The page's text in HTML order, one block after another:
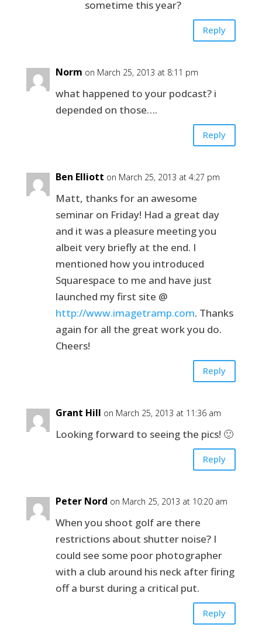
sometime this year?
Reply
Norm on March 25, 2013 at 8:11 pm
what happened to your podcast? i
depended on those….
Reply
Ben Elliott on March 25, 2013 at 4:27 pm
Matt, thanks for an awesome
seminar on Friday! Had a great day
and it was a pleasure meeting you
albeit very briefly at the end. I
mentioned how you introduced
Squarespace to me and have just
launched my first site @
http://www.imagetramp.com. Thanks
again for all the great work you do.
Cheers!
Reply
Grant Hill on March 25, 2013 at 11:36 am
Looking forward to seeing the pics! 🙂
Reply
Peter Nord on March 25, 2013 at 10:20 am
When you shoot golf are there
restrictions about shutter noise? I
could see some poor photographer
with a club around his neck after firing
off a burst during a critical put.
Reply